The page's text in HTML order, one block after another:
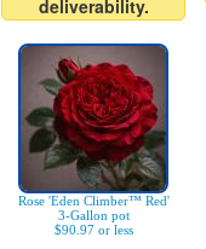
deliverability.
Rose 'Eden Climber™ Red'
3-Gallon pot
$90.97 or less